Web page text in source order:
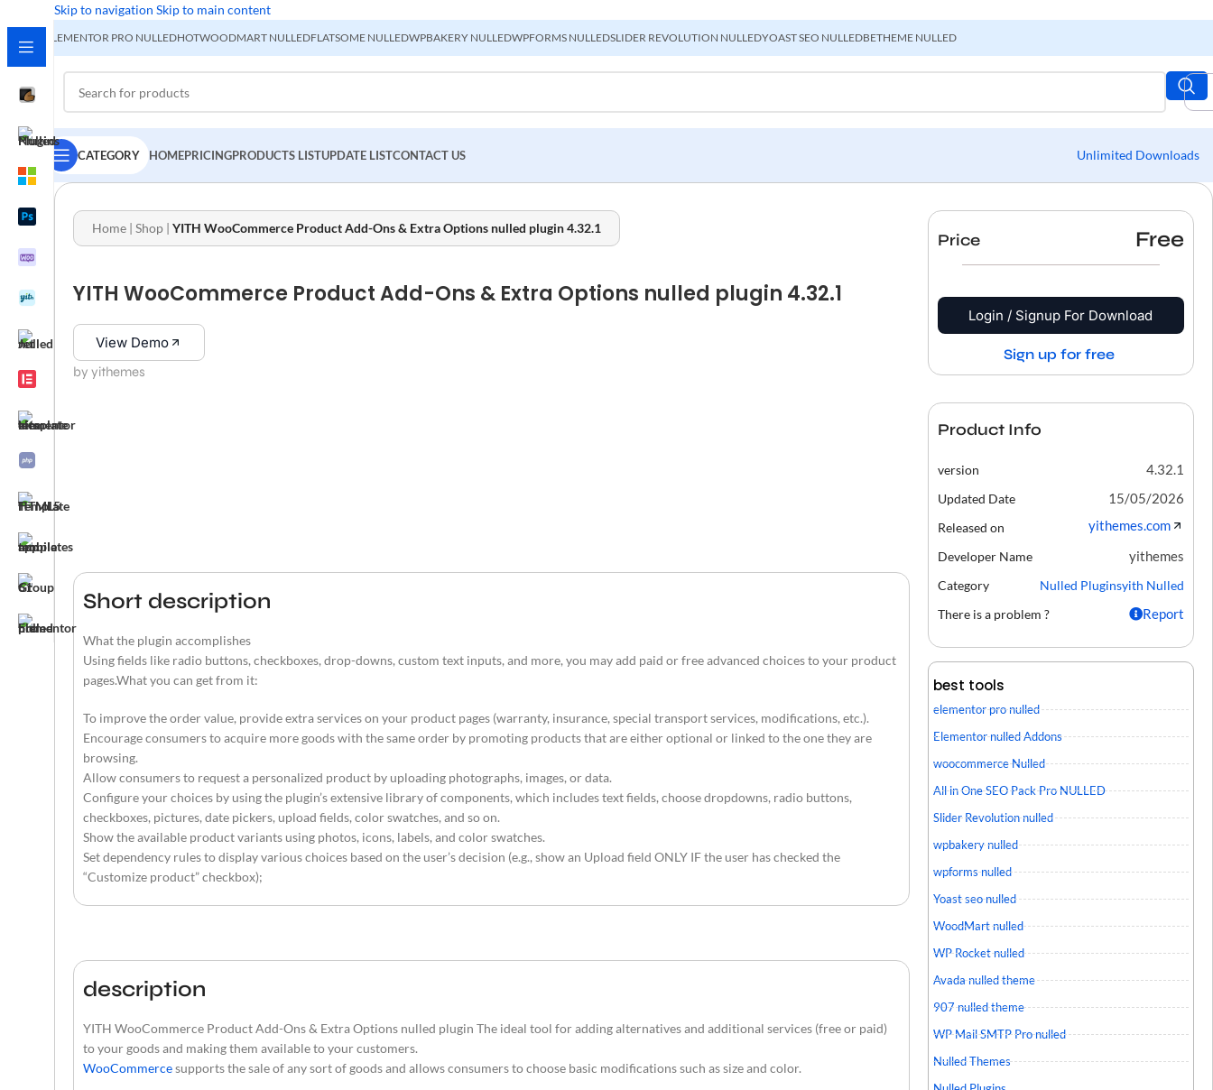
Skip to navigation Skip to main content
ELEMENTOR PRO NULLEDHOTWOODMART NULLEDFLATSOME NULLEDWPBAKERY NULLEDWPFORMS NULLEDSLIDER REVOLUTION NULLEDYOAST SEO NULLEDBETHEME NULLED
CATEGORY HOMEPRICINGPRODUCTS LISTUPDATE LISTCONTACT US Unlimited Downloads
Home | Shop | YITH WooCommerce Product Add-Ons & Extra Options nulled plugin 4.32.1
YITH WooCommerce Product Add-Ons & Extra Options nulled plugin 4.32.1
View Demo
by yithemes
Short description
What the plugin accomplishes
Using fields like radio buttons, checkboxes, drop-downs, custom text inputs, and more, you may add paid or free advanced choices to your product
pages.What you can get from it:
To improve the order value, provide extra services on your product pages (warranty, insurance, special transport services, modifications, etc.).
Encourage consumers to acquire more goods with the same order by promoting products that are either optional or linked to the one they are
browsing.
Allow consumers to request a personalized product by uploading photographs, images, or data.
Configure your choices by using the plugin’s extensive library of components, which includes text fields, choose dropdowns, radio buttons,
checkboxes, pictures, date pickers, upload fields, color swatches, and so on.
Show the available product variants using photos, icons, labels, and color swatches.
Set dependency rules to display various choices based on the user’s decision (e.g., show an Upload field ONLY IF the user has checked the
“Customize product” checkbox);
description
YITH WooCommerce Product Add-Ons & Extra Options nulled plugin The ideal tool for adding alternatives and additional services (free or paid)
to your goods and making them available to your customers.
WooCommercesupports the sale of any sort of goods and allows consumers to choose basic modifications such as size and color.
Price Free
Login / Signup For Download
Sign up for free
Product Info
version 4.32.1
Updated Date 15/05/2026
Released on yithemes.com
Developer Name yithemes
Category Nulled Pluginsyith Nulled
There is a problem ?
Report
best tools
elementor pro nulled
Elementor nulled Addons
woocommerce Nulled
All in One SEO Pack Pro NULLED
Slider Revolution nulled
wpbakery nulled
wpforms nulled
Yoast seo nulled
WoodMart nulled
WP Rocket nulled
Avada nulled theme
907 nulled theme
WP Mail SMTP Pro nulled
Nulled Themes